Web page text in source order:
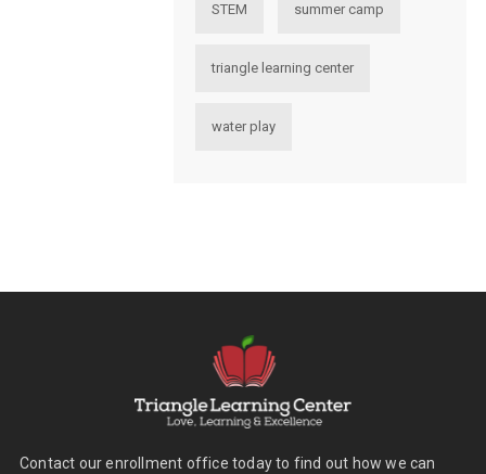
STEM summer camp
triangle learning center
water play
Contact our enrollment office today to find out how we can